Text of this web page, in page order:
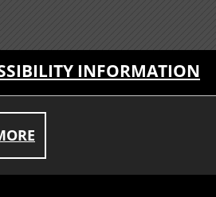
INFORMATION